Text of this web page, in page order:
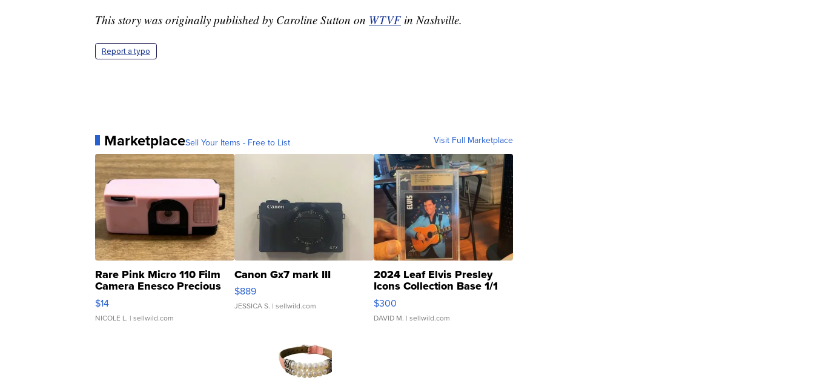
This story was originally published by Caroline Sutton on WTVFin Nashville.
Report a typo
MarketplaceSell Your Items - Free to List Visit Full Marketplace
Rare Pink Micro 110 Film
Camera Enesco Precious
Moments TD4
$14
NICOLE L. | sellwild.com
Canon Gx7 mark III
$889
JESSICA S. | sellwild.com
2024 Leaf Elvis Presley
Icons Collection Base 1/1
SSP Clear ...
$300
DAVID M. | sellwild.com